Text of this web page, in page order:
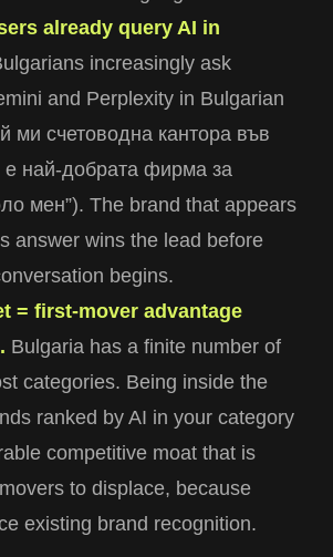
already query AI in
increasingly ask
and Perplexity in Bulgarian
ми счетоводна кантора във
е най-добрата фирма за
мен”). The brand that appears
answer wins the lead before
begins.
= first-mover advantage
Bulgaria has a finite number of
categories. Being inside the
ranked by AI in your category
competitive moat that is
to displace, because
existing brand recognition.